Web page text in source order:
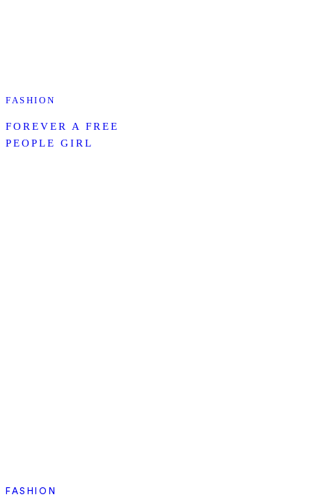
FASHION
FOREVER A FREE
PEOPLE GIRL
FASHION